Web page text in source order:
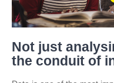
Not just
the conduit of